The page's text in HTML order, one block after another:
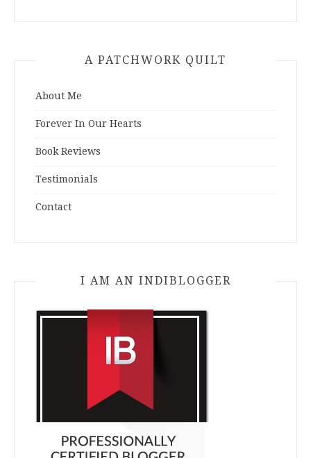
A PATCHWORK QUILT
About Me
Forever In Our Hearts
Book Reviews
Testimonials
Contact
I AM AN INDIBLOGGER